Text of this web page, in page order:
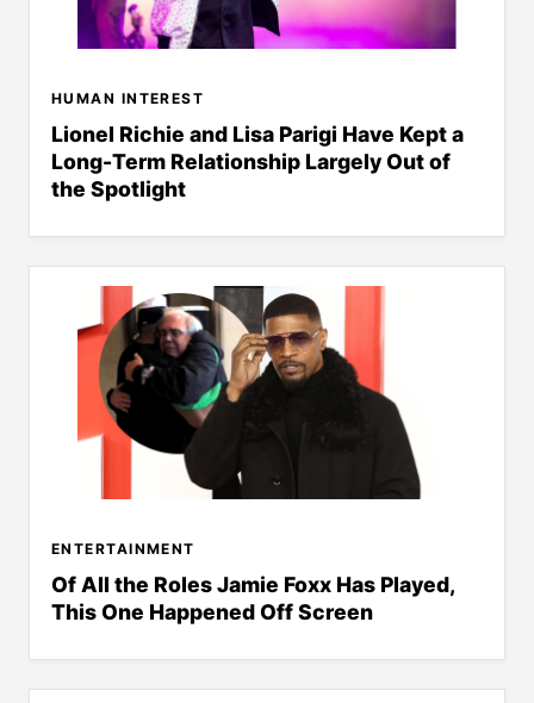
HUMAN INTEREST
Lionel Richie and Lisa Parigi Have Kept a
Long-Term Relationship Largely Out of
the Spotlight
ENTERTAINMENT
Of All the Roles Jamie Foxx Has Played,
This One Happened Off Screen